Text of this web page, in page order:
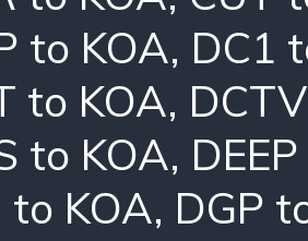
to KOA, DC1
to KOA,
to KOA,
to KOA, DGP